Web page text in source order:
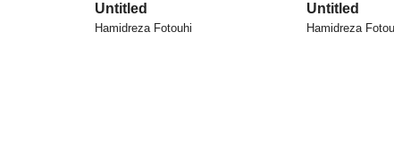
Untitled
Hamidreza Fotouhi
Untitled
Hamidreza